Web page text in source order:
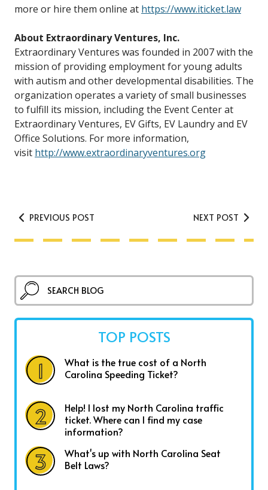
more or hire them online at https://www.iticket.law
About Extraordinary Ventures, Inc.
Extraordinary Ventures was founded in 2007 with the
mission of providing employment for young adults
with autism and other developmental disabilities. The
organization operates a variety of small businesses
to fulfill its mission, including the Event Center at
Extraordinary Ventures, EV Gifts, EV Laundry and EV
Office Solutions. For more information,
visit http://www.extraordinaryventures.org
PREVIOUS POST NEXT POST
TOP POSTS
What is the true cost of a North
Carolina Speeding Ticket?
Help! I lost my North Carolina traffic
ticket. Where can I find my case
information?
What's up with North Carolina Seat
Belt Laws?